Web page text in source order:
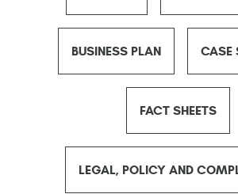
BUSINESS PLAN CASE
FACT SHEETS
LEGAL, POLICY AND